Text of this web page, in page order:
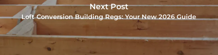
Next Post
Loft Conversion Building Regs: Your New 2026 Guide